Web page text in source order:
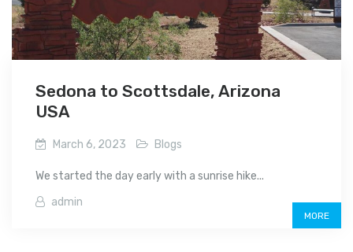
Sedona to Scottsdale, Arizona
USA
March 6, 2023 Blogs
We started the day early with a sunrise hike...
admin
MORE